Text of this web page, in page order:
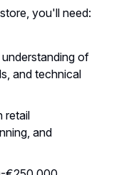
you'll need:
understanding of
and technical
retail
and